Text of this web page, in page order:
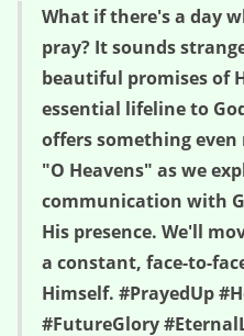
What if there's a day
pray? It sounds
beautiful promises of
essential lifeline to
offers something
"O Heavens" as we
communication with
His presence. We'll
a constant, face-to-
Himself. #PrayedUp
#FutureGlory